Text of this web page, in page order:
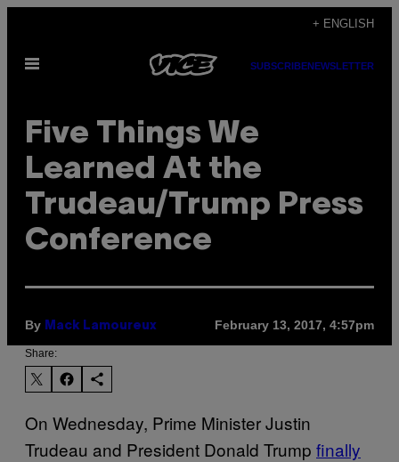
content
+ ENGLISH
Open
SUBSCRIBENEWSLETTER
Five Things We
Learned At the
Trudeau/Trump Press
Conference
By Mack Lamoureux February 13, 2017, 4:57pm
Share:
On Wednesday, Prime Minister Justin
Trudeau and President Donald Trump finally